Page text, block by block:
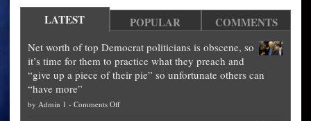
LATEST POPULAR COMMENTS
Net worth of top Democrat politicians is obscene, so
it’s time for them to practice what they preach and
“give up a piece of their pie” so unfortunate others can
“have more”
by Admin 1 - Comments Offon